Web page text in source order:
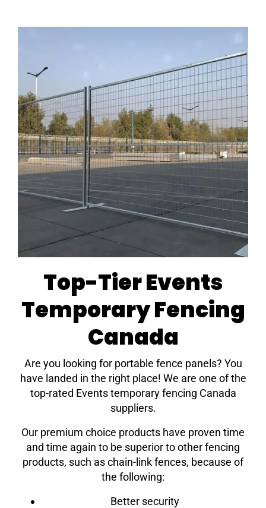
Top-Tier Events
Temporary Fencing
Canada
Are you looking for portable fence panels? You
have landed in the right place! We are one of the
top-rated Eventstemporary fencing Canada
suppliers.
Our premium choice products have proven time
and time again to be superior to other fencing
products, such as chain-link fences, because of
the following:
Better security